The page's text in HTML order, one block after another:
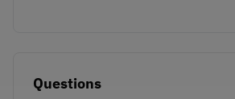
Questions